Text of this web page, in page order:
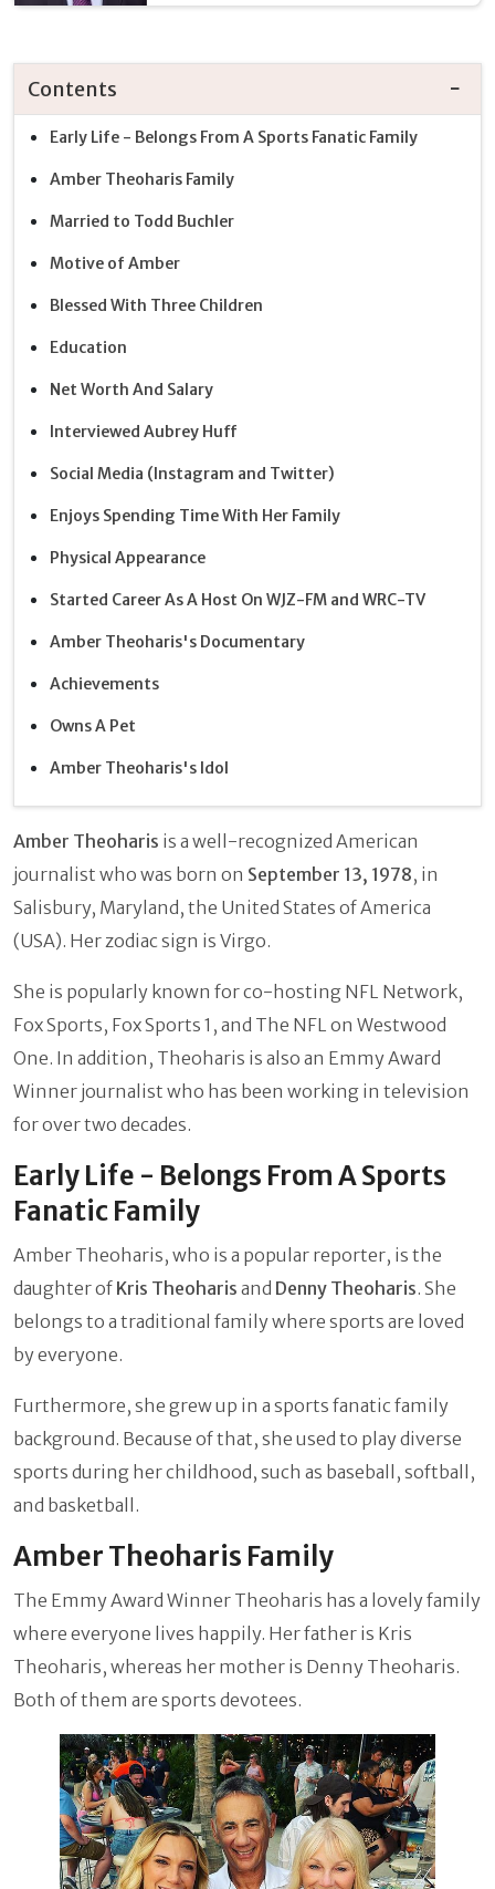
Contents
Early Life - Belongs From A Sports Fanatic Family
Amber Theoharis Family
Married to Todd Buchler
Motive of Amber
Blessed With Three Children
Education
Net Worth And Salary
Interviewed Aubrey Huff
Social Media (Instagram and Twitter)
Enjoys Spending Time With Her Family
Physical Appearance
Started Career As A Host On WJZ-FM and WRC-TV
Amber Theoharis's Documentary
Achievements
Owns A Pet
Amber Theoharis's Idol
Amber Theoharis is a well-recognized American
journalist who was born on September 13, 1978, in
Salisbury, Maryland, the United States of America
(USA). Her zodiac sign is Virgo.
She is popularly known for co-hosting NFL Network,
Fox Sports, Fox Sports 1, and The NFL on Westwood
One. In addition, Theoharis is also an Emmy Award
Winner journalist who has been working in television
for over two decades.
Early Life - Belongs From A Sports
Fanatic Family
Amber Theoharis, who is a popular reporter, is the
daughter of Kris Theoharis and Denny Theoharis. She
belongs to a traditional family where sports are loved
by everyone.
Furthermore, she grew up in a sports fanatic family
background. Because of that, she used to play diverse
sports during her childhood, such as baseball, softball,
and basketball.
Amber Theoharis Family
The Emmy Award Winner Theoharis has a lovely family
where everyone lives happily. Her father is Kris
Theoharis, whereas her mother is Denny Theoharis.
Both of them are sports devotees.